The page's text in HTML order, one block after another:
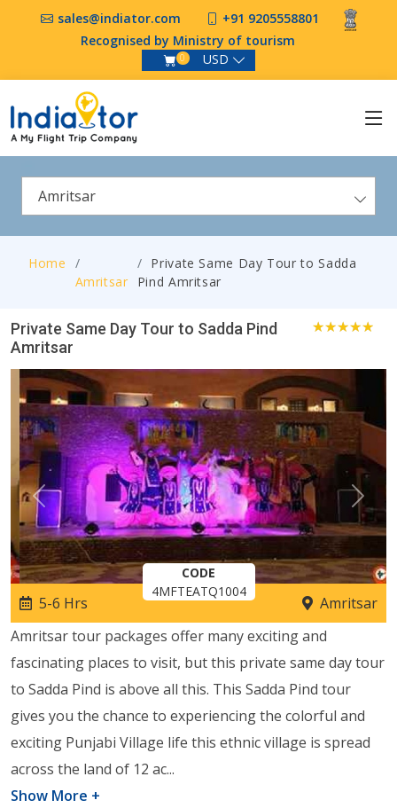
sales@indiator.com
+91 9205558801
Recognised by Ministry of tourism
0 USD
Amritsar
Home
Amritsar
Private Same Day Tour to Sadda
Pind Amritsar
Private Same Day Tour to Sadda Pind
Amritsar
Previous Next
CODE
4MFTEATQ1004
5-6 Hrs
Amritsar
Amritsar tour packages offer many exciting and
fascinating places to visit, but this private same day tour
to Sadda Pind is above all this. This Sadda Pind tour
gives you the chance to experiencing the colorful and
exciting Punjabi Village life this ethnic village is spread
across the land of 12 ac...
Show More +